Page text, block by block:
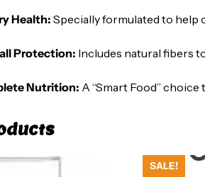
Health: Specially formulated to help
Protection: Includes natural fibers
Nutrition: A “Smart Food”
SALE!